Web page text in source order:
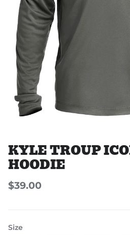
KYLE TROUP
HOODIE
$39.00
Size